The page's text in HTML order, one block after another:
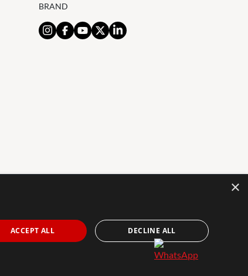
BRAND
The Agency Marbella Team is an independently
owned and operated franchisee of The Agency Real
Inmoba
×
ACCEPT ALL DECLINE ALL